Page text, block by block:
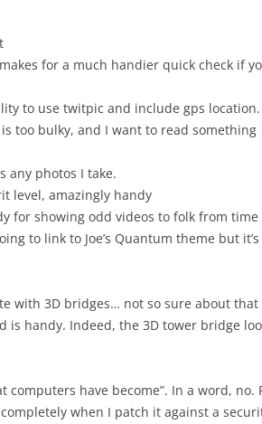
for a much handier quick check if
to use twitpic and include gps location.
too bulky, and I want to read something
any photos I take.
level, amazingly handy
for showing odd videos to folk from
to link to Joe’s Quantum theme but
with 3D bridges… not so sure about
handy. Indeed, the 3D tower bridge
have become”. In a word, no.
when I patch it against a